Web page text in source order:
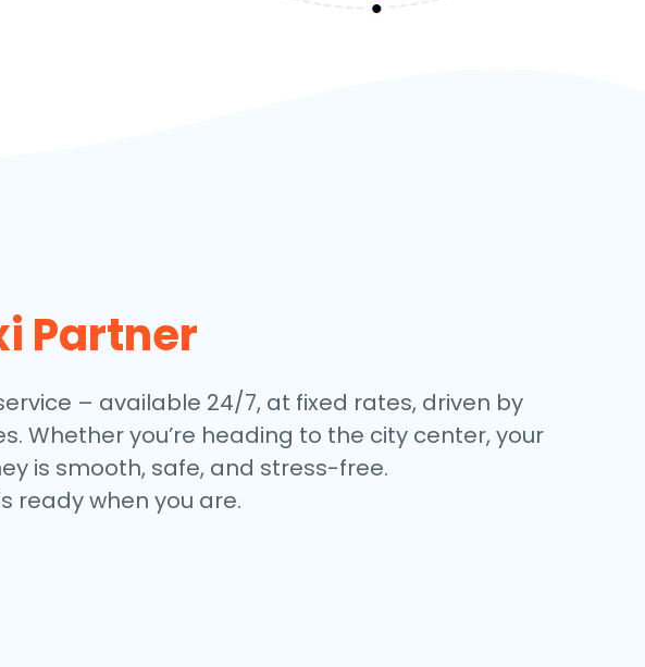
Partner
– available 24/7, at fixed rates, driven by
Whether you’re heading to the city center, your
is smooth, safe, and stress-free.
ready when you are.